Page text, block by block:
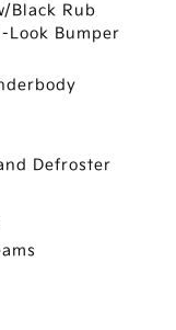
Black Rub
Look Bumper
Defroster